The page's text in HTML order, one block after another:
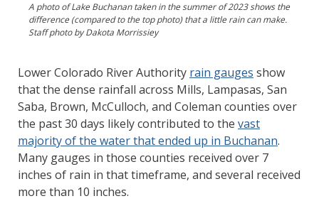
A photo of Lake Buchanan taken in the summer of 2023 shows the
difference (compared to the top photo) that a little rain can make.
Staff photo by Dakota Morrissiey
Lower Colorado River Authority rain gauges show
that the dense rainfall across Mills, Lampasas, San
Saba, Brown, McCulloch, and Coleman counties over
the past 30 days likely contributed to the vast
majority of the water that ended up in Buchanan.
Many gauges in those counties received over 7
inches of rain in that timeframe, and several received
more than 10 inches.